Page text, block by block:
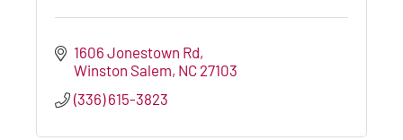
1606 Jonestown Rd
Winston Salem NC 27103
(336) 615-3823